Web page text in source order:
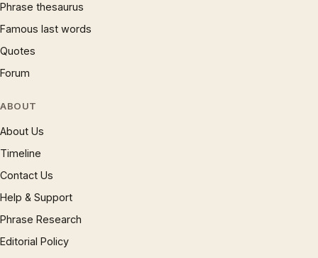
Phrase thesaurus
Famous last words
Quotes
Forum
ABOUT
About Us
Timeline
Contact Us
Help & Support
Phrase Research
Editorial Policy